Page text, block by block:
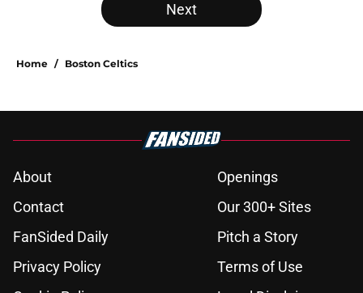
Next
Home / Boston Celtics
About
Openings
Contact
Our 300+ Sites
FanSided Daily
Pitch a Story
Privacy Policy
Terms of Use